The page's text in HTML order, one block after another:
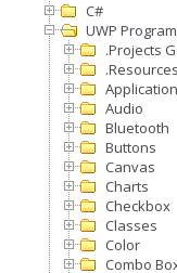
C#
UWP
.Projects
.Resources
Audio
Bluetooth
Buttons
Canvas
Charts
Checkbox
Classes
Color
Combo